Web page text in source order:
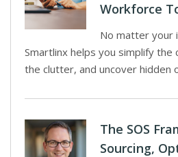
Workforce
No matter your
Smartlinx helps you simplify the
the clutter, and uncover hidden
The SOS
Sourcing,